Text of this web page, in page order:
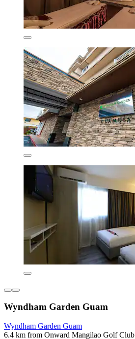
Wyndham Garden Guam
Wyndham Garden Guam
6.4 km from Onward Mangilao Golf Club